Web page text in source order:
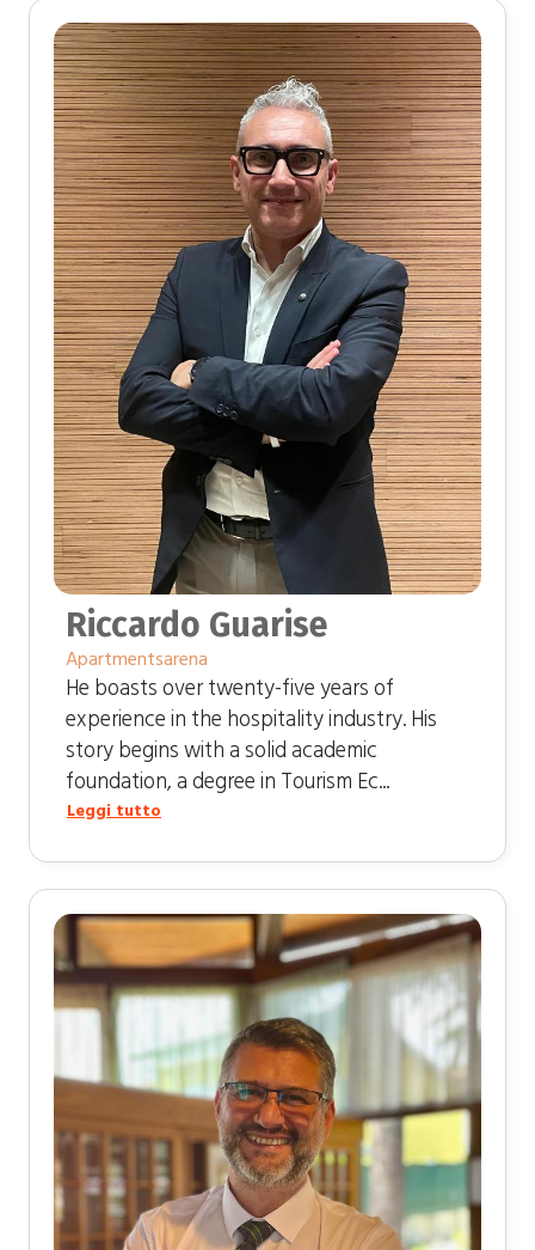
Riccardo Guarise
Apartmentsarena
He boasts over twenty-five years of
experience in the hospitality industry. His
story begins with a solid academic
foundation, a degree in Tourism Ec...
Leggi tutto